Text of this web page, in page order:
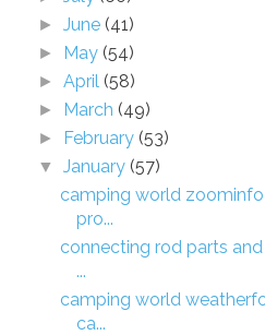
►June (41)
► May (54)
►April (58)
► March (49)
► February (53)
▼January (57)
camping world
pro...
connecting rod parts
...
camping world
ca...